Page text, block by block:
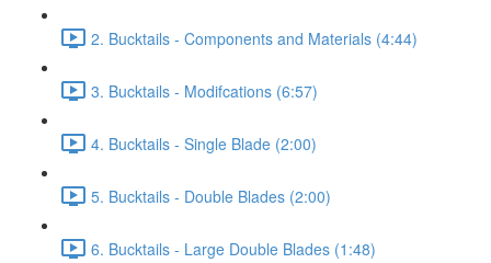
2. Bucktails - Components and Materials (4:44)
3. Bucktails - Modifcations (6:57)
4. Bucktails - Single Blade (2:00)
5. Bucktails - Double Blades (2:00)
6. Bucktails - Large Double Blades (1:48)